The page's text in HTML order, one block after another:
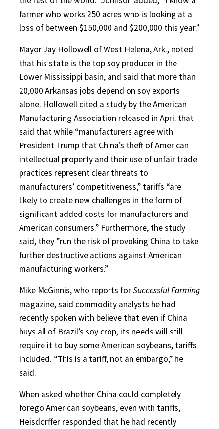
farmer who works 250 acres who is looking at a
loss of between $150,000 and $200,000 this year.”
Mayor Jay Hollowell of West Helena, Ark., noted
that his state is the top soy producer in the
Lower Mississippi basin, and said that more than
20,000 Arkansas jobs depend on soy exports
alone. Hollowell cited a study by the American
Manufacturing Association released in April that
said that while “manufacturers agree with
President Trump that China’s theft of American
intellectual property and their use of unfair trade
practices represent clear threats to
manufacturers’ competitiveness,” tariffs “are
likely to create new challenges in the form of
significant added costs for manufacturers and
American consumers.” Furthermore, the study
said, they ”run the risk of provoking China to take
further destructive actions against American
manufacturing workers.”
Mike McGinnis, who reports forSuccessful Farming
magazine, said commodity analysts he had
recently spoken with believe that even if China
buys all of Brazil’s soy crop, its needs will still
require it to buy some American soybeans, tariffs
included. “This is a tariff, not an embargo,” he
said.
When asked whether China could completely
forego American soybeans, even with tariffs,
Heisdorffer responded that he had recently